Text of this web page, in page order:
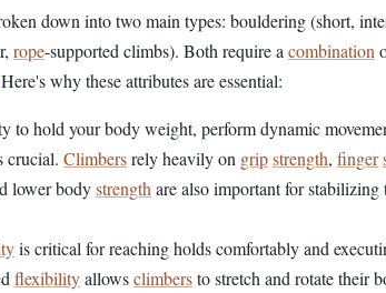
down into two main types: bouldering (short,
rope-supported climbs). Both require a combination
why these attributes are essential:
to hold your body weight, perform dynamic
crucial. Climbersrely heavily on gripstrength, finger
lower bodystrength are also important for
is critical for reaching holds comfortably and
flexibilityallowsclimbersto stretch and rotate their